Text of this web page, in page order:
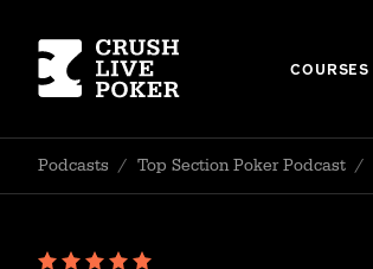
COURSES
Podcasts / Top Section Poker Podcast /